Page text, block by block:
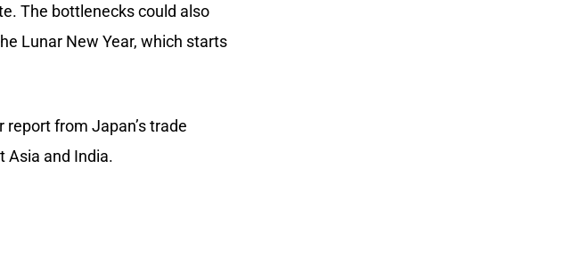
The bottlenecks could also
Lunar New Year, which starts
from Japan’s trade
Asia and India.